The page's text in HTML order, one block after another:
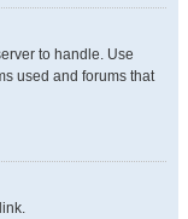
to handle. Use
used and forums that